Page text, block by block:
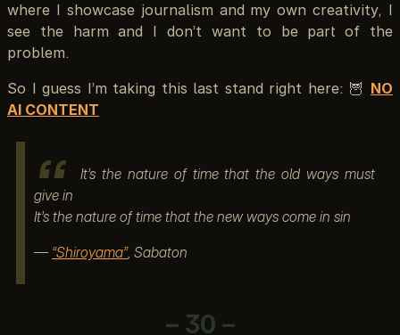
where I showcase journalism and my own creativity, I
see the harm and I don’t want to be part of the
problem.
So I guess I’m taking this last stand right here: 🦉 NO
AI CONTENT
It’s the nature of time that the old ways must
give in
It’s the nature of time that the new ways come in sin
— “Shiroyama”, Sabaton
– 30 –